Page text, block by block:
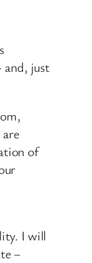
and, just
of
I will
–